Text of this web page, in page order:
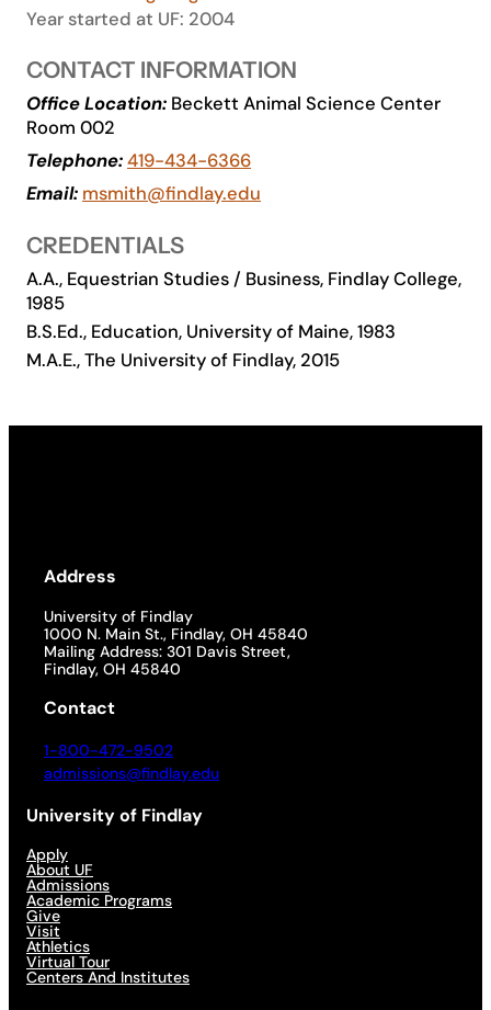
Life at UF
Athletics
Year started at UF: 2004
CONTACT INFORMATION
Office Location: Beckett Animal Science Center
Room 002
Telephone:419-434-6366
Email: msmith@findlay.edu
CREDENTIALS
A.A., Equestrian Studies / Business, Findlay College,
1985
B.S.Ed., Education, University of Maine, 1983
M.A.E., The University of Findlay, 2015
Address
University of Findlay
1000 N. Main St., Findlay, OH 45840
Mailing Address: 301 Davis Street,
Findlay, OH 45840
Contact
1-800-472-9502
admissions@findlay.edu
University of Findlay
Apply
About UF
Admissions
Academic Programs
Give
Visit
Athletics
Virtual Tour
Centers And Institutes